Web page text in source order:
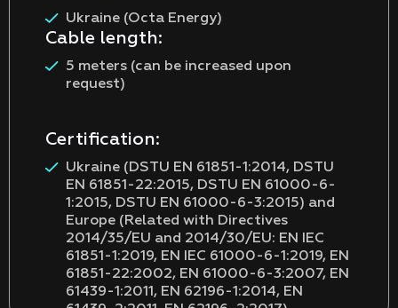
Ukraine (Octa Energy)
Cable length:
5 meters (can be increased upon
request)
Certification:
Ukraine (DSTU EN 61851-1:2014, DSTU
EN 61851-22:2015, DSTU EN 61000-6-
1:2015, DSTU EN 61000-6-3:2015) and
Europe (Related with Directives
2014/35/EU and 2014/30/EU: EN IEC
61851-1:2019, EN IEC 61000-6-1:2019, EN
61851-22:2002, EN 61000-6-3:2007, EN
61439-1:2011, EN 62196-1:2014, EN